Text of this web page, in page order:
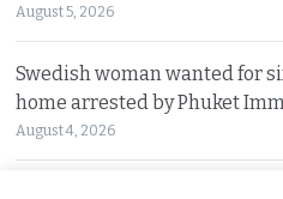
August 5, 2026
Swedish woman wanted for
home arrested by Phuket
August 4, 2026